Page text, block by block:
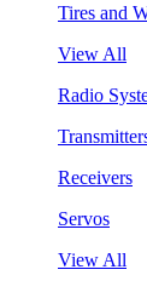
Tires and
View All
Radio
Receivers
Servos
View All